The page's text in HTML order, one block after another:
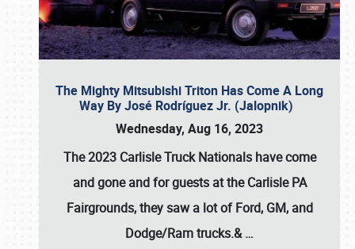
The Mighty Mitsubishi Triton Has Come A Long
Way By José Rodríguez Jr. (Jalopnik)
Wednesday, Aug 16, 2023
The 2023 Carlisle Truck Nationals have come
and gone and for guests at the Carlisle PA
Fairgrounds, they saw a lot of Ford, GM, and
Dodge/Ram trucks.&…